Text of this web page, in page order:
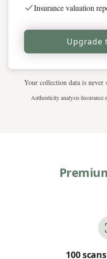
Insurance valuation
Upgrade
Your collection data is
Authenticity analysis·Insurance
100